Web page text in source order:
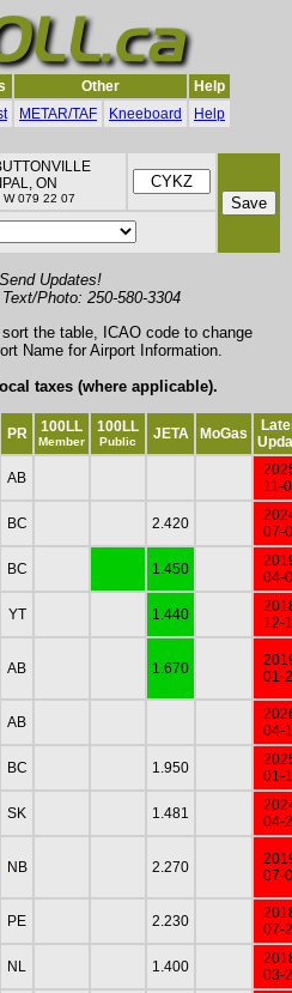
Other
Help
METAR/TAF Kneeboard Help
ON
079 22 07
Updates!
Text/Photo: 250-580-3304
the table, ICAO code to change
Name for Airport Information.
taxes (where applicable).
PR 100LL
Member
100LL
Public JETA MoGas
AB
11-
BC 2.420
07-
BC 1.450
04-
YT 1.440
12-
AB 1.670
01-
AB
04-
BC 1.950
01-
SK 1.481
04-
NB 2.270
07-
PE 2.230
07-
NL 1.400
03-